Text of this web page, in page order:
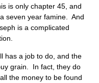
is only chapter 45, and
seven year famine. And
is a complicated
has a job to do, and the
grain. In fact, they do
the money to be found